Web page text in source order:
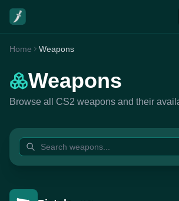
Home Weapons
Weapons
Browse all CS2 weapons and their